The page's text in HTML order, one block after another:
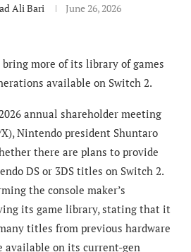
Ali Bari June 26, 2026
more of its library of games
available on Switch 2.
annual shareholder meeting
Nintendo president Shuntaro
there are plans to provide
DS or 3DS titles on Switch 2.
the console maker’s
its game library, stating that it
titles from previous hardware
available on its current-gen